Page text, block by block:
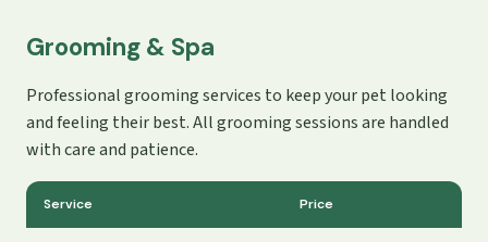
Grooming & Spa
Professional grooming services to keep your pet looking
and feeling their best. All grooming sessions are handled
with care and patience.
Service Price